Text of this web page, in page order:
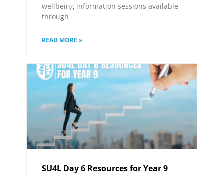
wellbeing information sessions available
through
READ MORE »
SU4L Day 6 Resources for Year 9